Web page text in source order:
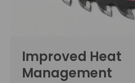
Improved Heat
Management